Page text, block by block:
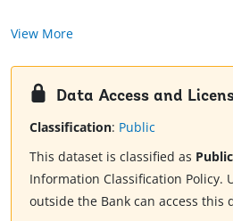
View More
Data Access and
Classification: Public
This dataset is classified as Public
Information Classification Policy.
outside the Bank can access this